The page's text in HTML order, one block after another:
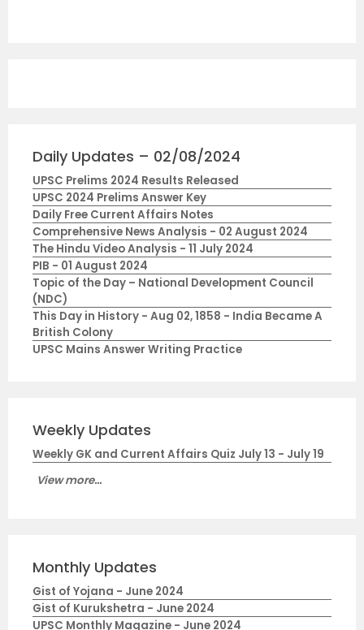
Daily Updates – 02/08/2024
UPSC Prelims 2024 Results Released
UPSC 2024 Prelims Answer Key
Daily Free Current Affairs Notes
Comprehensive News Analysis - 02 August 2024
The Hindu Video Analysis - 11 July 2024
PIB - 01 August 2024
Topic of the Day – National Development Council
(NDC)
This Day in History - Aug 02, 1858 - India Became A
British Colony
UPSC Mains Answer Writing Practice
Weekly Updates
Weekly GK and Current Affairs Quiz July 13 - July 19
View more...
Monthly Updates
Gist of Yojana - June 2024
Gist of Kurukshetra - June 2024
UPSC Monthly Magazine - June 2024